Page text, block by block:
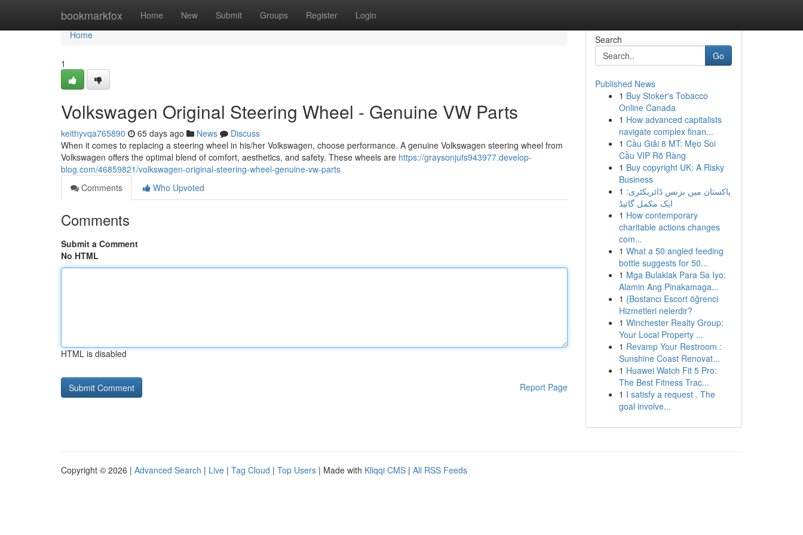
bookmarkfox Home New Submit Groups Register Login
Home
Home
1
Volkswagen Original Steering Wheel - Genuine VW Parts
keithyvqa765890 65 days ago News
Discuss
When it comes to replacing a steering wheel in his/her Volkswagen, choose performance. A genuine Volkswagen steering wheel from
Volkswagen offers the optimal blend of comfort, aesthetics, and safety. These wheels are https://graysonjufs943977.develop-
blog.com/46859821/volkswagen-original-steering-wheel-genuine-vw-parts
Comments
Who Upvoted
Comments
Submit a Comment
No HTML
HTML is disabled
Report Page
Search
Go
Published News
1 Buy Stoker's Tobacco
Online Canada
1 How advanced capitalists
navigate complex finan...
1 Cầu Giải 8 MT: Mẹo Soi
Cầu VIP Rõ Ràng
1 Buy copyright UK: A Risky
Business
1 پاکستان میں بزنس ڈائریکٹری:
ایک مکمل گائیڈ
1 How contemporary
charitable actions changes
com...
1 What a 50 angled feeding
bottle suggests for 50...
1 Mga Bulaklak Para Sa Iyo:
Alamin Ang Pinakamaga...
1 {Bostancı Escort öğrenci
Hizmetleri nelerdir?
1 Winchester Realty Group:
Your Local Property ...
1 Revamp Your Restroom :
Sunshine Coast Renovat...
1 Huawei Watch Fit 5 Pro:
The Best Fitness Trac...
1 I satisfy a request . The
goal involve...
Copyright © 2026 | Advanced Search | Live | Tag Cloud | Top Users | Made with Kliqqi CMS | All RSS Feeds